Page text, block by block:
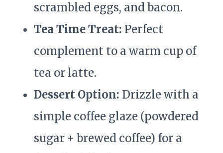
scrambled eggs, and bacon.
Tea Time Treat: Perfect
complement to a warm cup of
tea or latte.
Dessert Option: Drizzle with a
simple coffee glaze (powdered
sugar + brewed coffee) for a